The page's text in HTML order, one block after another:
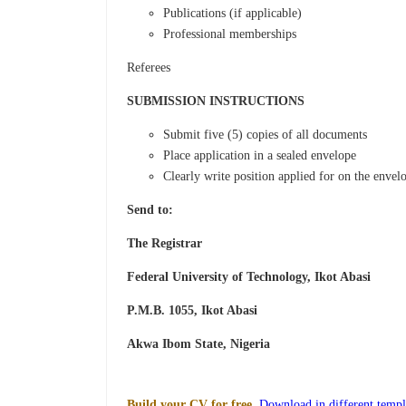
Publications (if applicable)
Professional memberships
Referees
SUBMISSION INSTRUCTIONS
Submit five (5) copies of all documents
Place application in a sealed envelope
Clearly write position applied for on the
Send to:
The Registrar
Federal University of Technology, Ikot Abasi
P.M.B. 1055, Ikot Abasi
Akwa Ibom State, Nigeria